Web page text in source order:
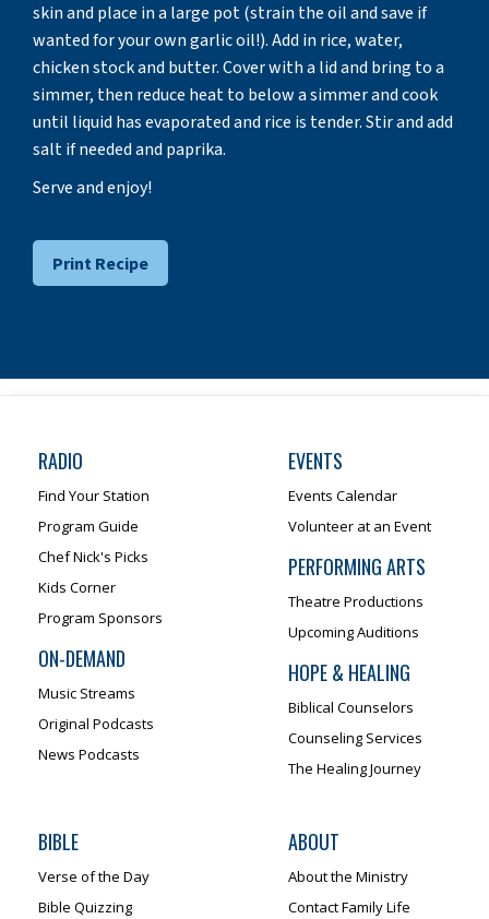
skin and place in a large pot (strain the oil and save if
wanted for your own garlic oil!). Add in rice, water,
chicken stock and butter. Cover with a lid and bring to a
simmer, then reduce heat to below a simmer and cook
until liquid has evaporated and rice is tender. Stir and add
salt if needed and paprika.
Serve and enjoy!
Print Recipe
RADIO
Find Your Station
Program Guide
Chef Nick's Picks
Kids Corner
Program Sponsors
ON-DEMAND
Music Streams
Original Podcasts
News Podcasts
EVENTS
Events Calendar
Volunteer at an Event
PERFORMING ARTS
Theatre Productions
Upcoming Auditions
HOPE & HEALING
Biblical Counselors
Counseling Services
The Healing Journey
BIBLE
Verse of the Day
Bible Quizzing
ABOUT
About the Ministry
Contact Family Life